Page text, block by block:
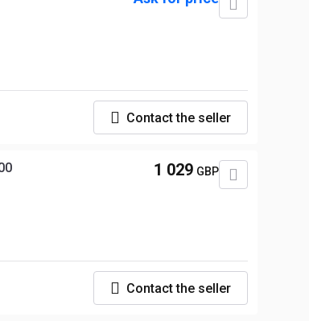
Contact the seller
1 029 GBP
Contact the seller